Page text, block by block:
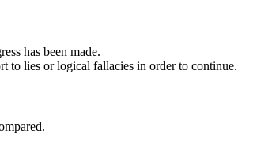
has been made.
to lies or logical fallacies in order to continue.